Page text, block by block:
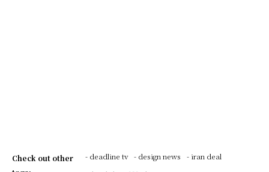
Check out other
- deadline tv - design news
- iran deal